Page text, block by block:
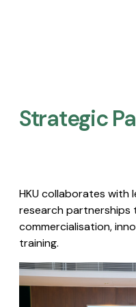
Strategic
HKU collaborates with
research
commercialisation,
training.